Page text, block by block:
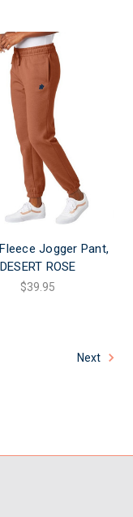
Jogger Pant,
DESERT ROSE
$39.95
Next